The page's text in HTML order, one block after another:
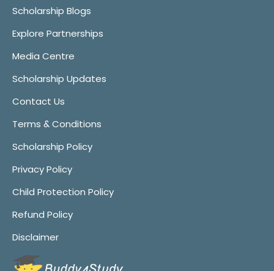
Scholarship Blogs
Explore Partnerships
Media Centre
Scholarship Updates
Contact Us
Terms & Conditions
Scholarship Policy
Privacy Policy
Child Protection Policy
Refund Policy
Disclaimer